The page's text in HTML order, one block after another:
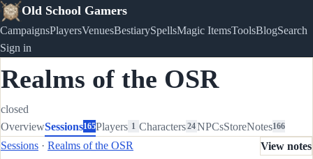
Old School Gamers
CampaignsPlayersVenuesBestiarySpellsMagic ItemsToolsBlogSearch
Sign in
Realms of the OSR
closed
OverviewSessions165Players 1 Characters24NPCsStoreNotes166
Sessions · Realms of the OSR View notes